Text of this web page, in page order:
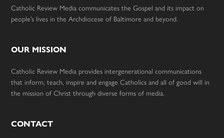
Catholic Review Media communicates the Gospel and its impact on
people’s lives in the Archdiocese of Baltimore and beyond.
OUR MISSION
Catholic Review Media provides intergenerational communications
that inform, teach, inspire and engage Catholics and all of good will in
the mission of Christ through diverse forms of media.
CONTACT